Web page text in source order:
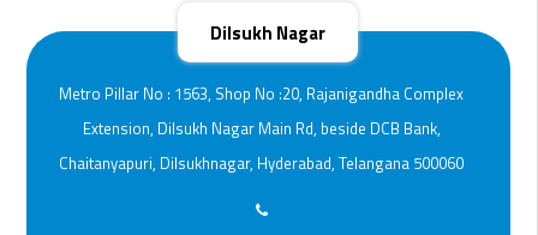
Dilsukh Nagar
Metro Pillar No : 1563, Shop No :20, Rajanigandha Complex
Extension, Dilsukh Nagar Main Rd, beside DCB Bank,
Chaitanyapuri, Dilsukhnagar, Hyderabad, Telangana 500060